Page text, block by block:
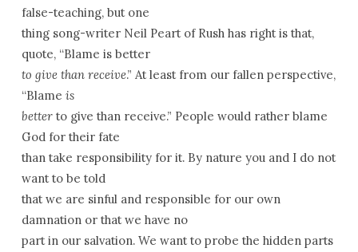
false-teaching, but one
thing song-writer Neil Peart of Rush has right is that,
quote, “Blame is better
to give than receive.” At least from our fallen perspective,
“Blame is
betterto give than receive.” People would rather blame
God for their fate
than take responsibility for it. By nature you and I do not
want to be told
that we are sinful and responsible for our own
damnation or that we have no
part in our salvation. We want to probe the hidden parts